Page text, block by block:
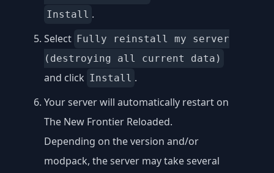
Install .
Select Fully reinstall my server
(destroying all current data)
and click Install .
Your server will automatically restart on
The New Frontier Reloaded.
Depending on the version and/or
modpack, the server may take several